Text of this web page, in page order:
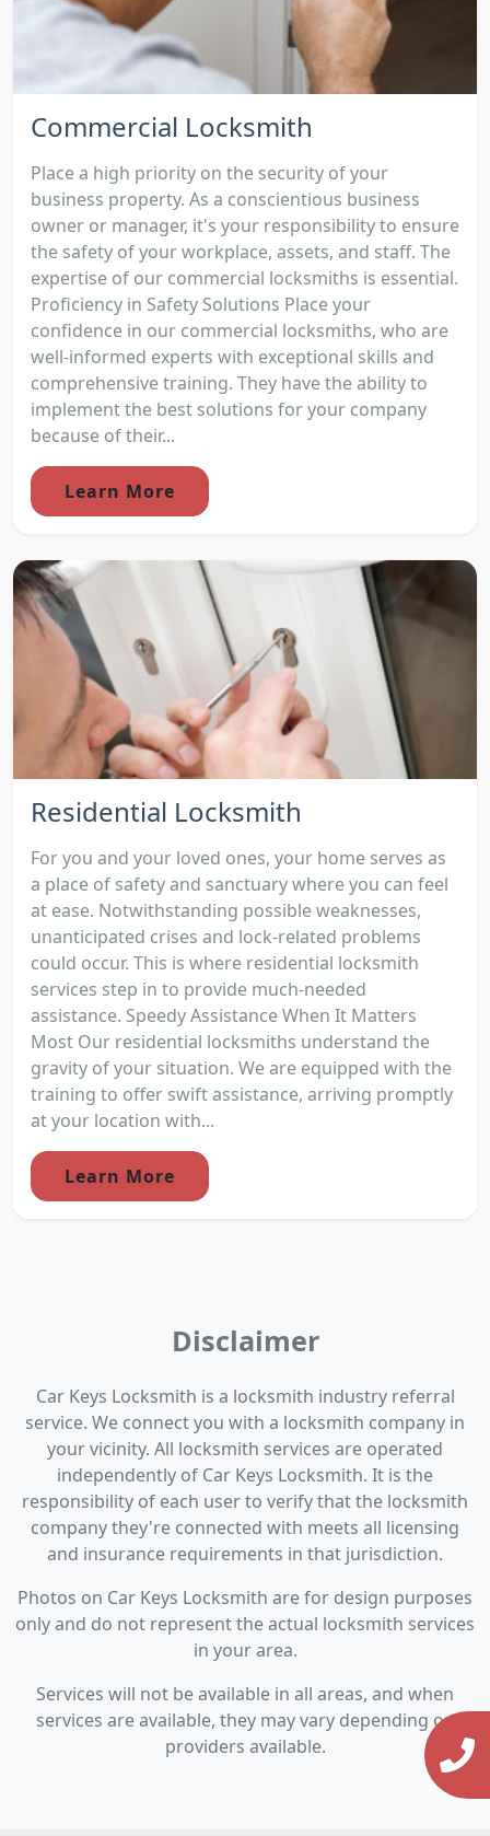
Commercial Locksmith
Place a high priority on the security of your
business property. As a conscientious business
owner or manager, it's your responsibility to ensure
the safety of your workplace, assets, and staff. The
expertise of our commercial locksmiths is essential.
Proficiency in Safety Solutions Place your
confidence in our commercial locksmiths, who are
well-informed experts with exceptional skills and
comprehensive training. They have the ability to
implement the best solutions for your company
because of their...
Learn More
Residential Locksmith
For you and your loved ones, your home serves as
a place of safety and sanctuary where you can feel
at ease. Notwithstanding possible weaknesses,
unanticipated crises and lock-related problems
could occur. This is where residential locksmith
services step in to provide much-needed
assistance. Speedy Assistance When It Matters
Most Our residential locksmiths understand the
gravity of your situation. We are equipped with the
training to offer swift assistance, arriving promptly
at your location with...
Learn More
Disclaimer
Car Keys Locksmith is a locksmith industry referral
service. We connect you with a locksmith company in
your vicinity. All locksmith services are operated
independently of Car Keys Locksmith. It is the
responsibility of each user to verify that the locksmith
company they're connected with meets all licensing
and insurance requirements in that jurisdiction.
Photos on Car Keys Locksmith are for design purposes
only and do not represent the actual locksmith services
in your area.
Services will not be available in all areas, and when
services are available, they may vary depending on
providers available.